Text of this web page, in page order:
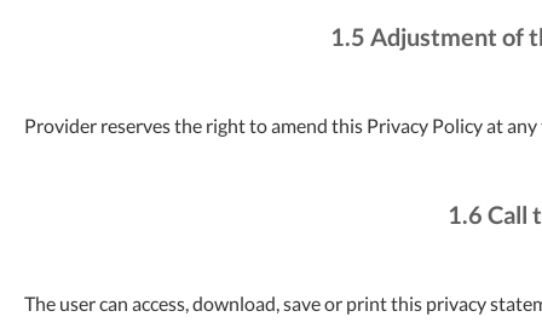
1.5 Adjustment of
Provider reserves the right to amend this Privacy Policy at
1.6 Call
The user can access, download, save or print this privacy